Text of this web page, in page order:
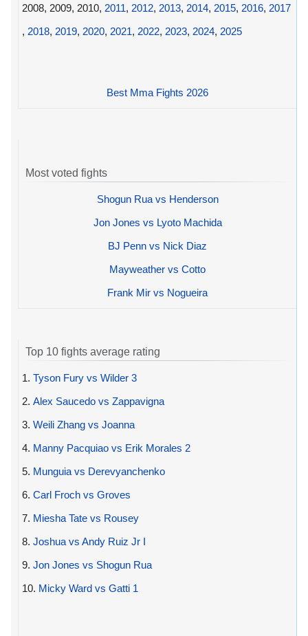
2008, 2009, 2010, 2011, 2012, 2013, 2014, 2015, 2016, 2017
, 2018, 2019, 2020, 2021, 2022, 2023, 2024, 2025
Best Mma Fights 2026
Most voted fights
Shogun Rua vs Henderson
Jon Jones vs Lyoto Machida
BJ Penn vs Nick Diaz
Mayweather vs Cotto
Frank Mir vs Nogueira
Top 10 fights average rating
1. Tyson Fury vs Wilder 3
2. Alex Saucedo vs Zappavigna
3. Weili Zhang vs Joanna
4. Manny Pacquiao vs Erik Morales 2
5. Munguia vs Derevyanchenko
6. Carl Froch vs Groves
7. Miesha Tate vs Rousey
8. Joshua vs Andy Ruiz Jr I
9. Jon Jones vs Shogun Rua
10. Micky Ward vs Gatti 1